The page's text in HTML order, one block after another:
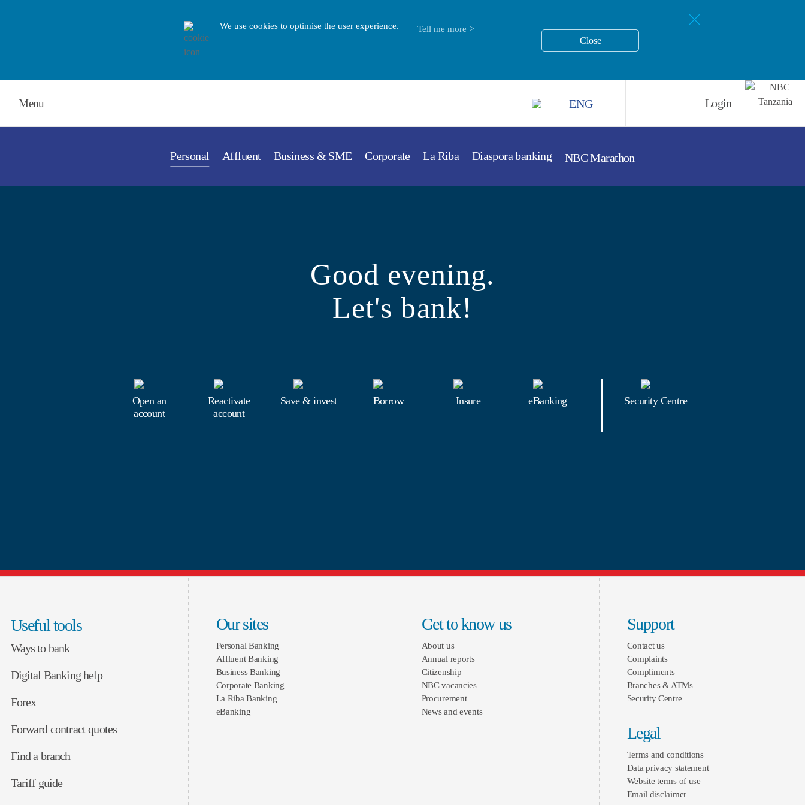
We use cookies to optimise the user experience.
Tell me more
Close
Menu Login
ENG
Personal Affluent Business & SME Corporate La Riba Diaspora banking NBC Marathon
Good evening.
Let's bank!
Open an
account
Reactivate
account
Save & invest Borrow Insure eBanking Security Centre
Useful tools
Ways to bank
Digital Banking help
Forex
Forward contract quotes
Find a branch
Tariff guide
Our sites
Personal Banking
Affluent Banking
Business Banking
Corporate Banking
La Riba Banking
eBanking
Get to know us
About us
Annual reports
Citizenship
NBC vacancies
Procurement
News and events
Support
Contact us
Complaints
Compliments
Branches & ATMs
Security Centre
Legal
Terms and conditions
Data privacy statement
Website terms of use
Email disclaimer